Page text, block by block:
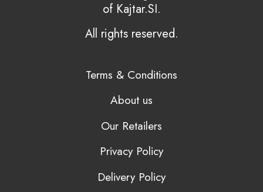
of Kajtar.SI.
All rights reserved.
Terms & Conditions
About us
Our Retailers
Privacy Policy
Delivery Policy